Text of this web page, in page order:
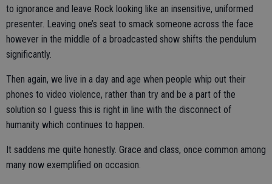
to ignorance and leave Rock looking like an insensitive, uniformed
presenter. Leaving one’s seat to smack someone across the face
however in the middle of a broadcasted show shifts the pendulum
significantly.
Then again, we live in a day and age when people whip out their
phones to video violence, rather than try and be a part of the
solution so I guess this is right in line with the disconnect of
humanity which continues to happen.
It saddens me quite honestly. Grace and class, once common among
many now exemplified on occasion.